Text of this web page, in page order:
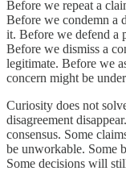
Before we repeat a
Before we condemn a
it. Before we defend a
Before we dismiss a
legitimate. Before we
concern might be
Curiosity does not
disagreement
consensus. Some
be unworkable. Some
Some decisions will